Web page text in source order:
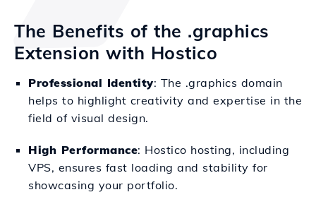
The Benefits of the .graphics
Extension with Hostico
Professional Identity: The .graphics domain
helps to highlight creativity and expertise in the
field of visual design.
High Performance: Hostico hosting, including
VPS, ensures fast loading and stability for
showcasing your portfolio.